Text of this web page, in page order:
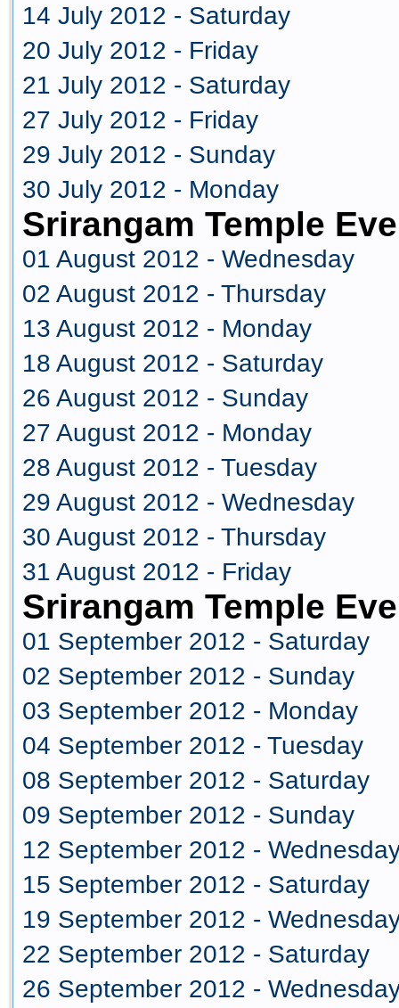
14 July 2012 - Saturday
20 July 2012 - Friday
21 July 2012 - Saturday
27 July 2012 - Friday
29 July 2012 - Sunday
30 July 2012 - Monday
Srirangam Temple
01 August 2012 - Wednesday
02 August 2012 - Thursday
13 August 2012 - Monday
18 August 2012 - Saturday
26 August 2012 - Sunday
27 August 2012 - Monday
28 August 2012 - Tuesday
29 August 2012 - Wednesday
30 August 2012 - Thursday
31 August 2012 - Friday
Srirangam Temple
01 September 2012 - Saturday
02 September 2012 - Sunday
03 September 2012 - Monday
04 September 2012 - Tuesday
08 September 2012 - Saturday
09 September 2012 - Sunday
12 September 2012 -
15 September 2012 - Saturday
19 September 2012 -
22 September 2012 - Saturday
26 September 2012 -